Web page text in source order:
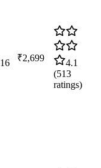
16 ₹2,699
4.1
(513
ratings)